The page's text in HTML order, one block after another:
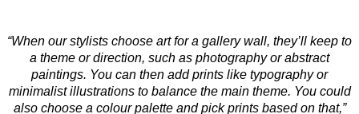
“When our stylists choose art for a gallery wall, they’ll keep to
a theme or direction, such as photography or abstract
paintings. You can then add prints like typography or
minimalist illustrations to balance the main theme. You could
also choose a colour palette and pick prints based on that,”